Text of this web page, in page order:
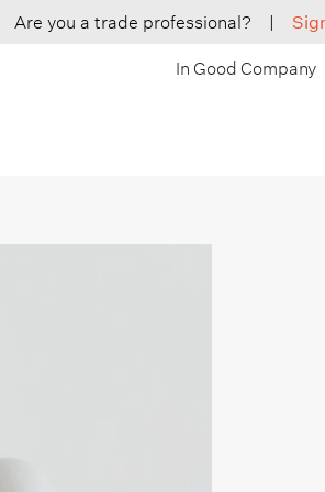
Are you a trade professional? |
In Good Company